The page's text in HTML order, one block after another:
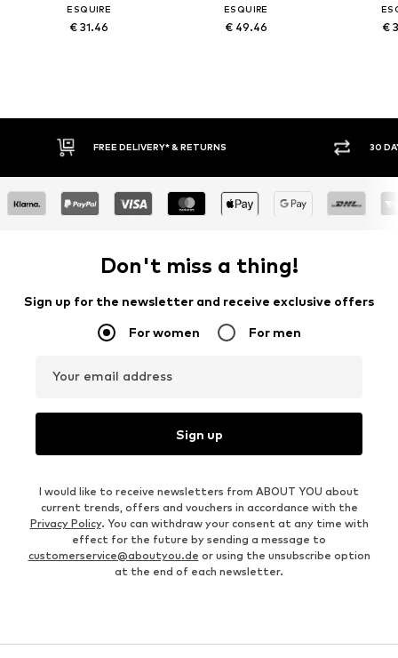
ESQUIRE
€ 31.46
ESQUIRE
€ 49.46 €
FREE DELIVERY* & RETURNS 30
Don't miss a thing!
Sign up for the newsletter and receive exclusive offers
For women For men
Your email address
Sign up
I would like to receive newsletters from ABOUT YOU about
current trends, offers and vouchers in accordance with the
Privacy Policy. You can withdraw your consent at any time with
effect for the future by sending a message to
customerservice@aboutyou.de or using the unsubscribe option
at the end of each newsletter.